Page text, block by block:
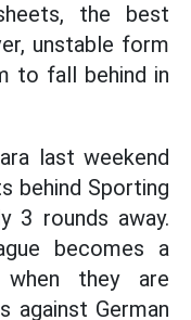
the best
unstable form
to fall behind in
last weekend
behind Sporting
3 rounds away.
becomes a
when they are
against German